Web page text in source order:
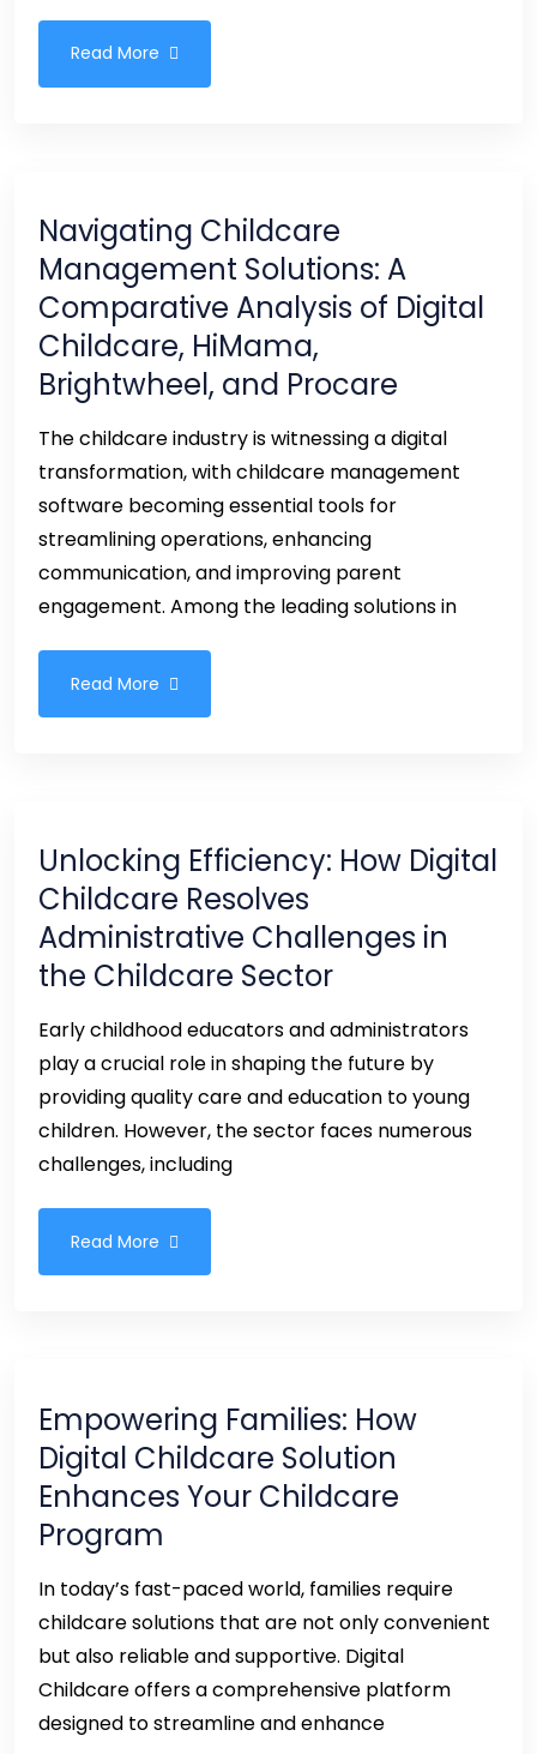
Read More
Navigating Childcare
Management Solutions: A
Comparative Analysis of Digital
Childcare, HiMama,
Brightwheel, and Procare
The childcare industry is witnessing a digital
transformation, with childcare management
software becoming essential tools for
streamlining operations, enhancing
communication, and improving parent
engagement. Among the leading solutions in
Read More
Unlocking Efficiency: How Digital
Childcare Resolves
Administrative Challenges in
the Childcare Sector
Early childhood educators and administrators
play a crucial role in shaping the future by
providing quality care and education to young
children. However, the sector faces numerous
challenges, including
Read More
Empowering Families: How
Digital Childcare Solution
Enhances Your Childcare
Program
In today’s fast-paced world, families require
childcare solutions that are not only convenient
but also reliable and supportive. Digital
Childcare offers a comprehensive platform
designed to streamline and enhance